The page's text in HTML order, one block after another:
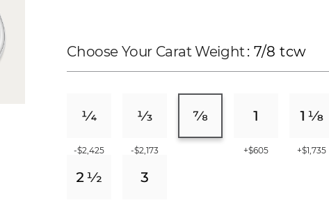
Choose Your Carat Weight: 7/8 tcw
-$2,425 -$2,173 +$605 +$1,735